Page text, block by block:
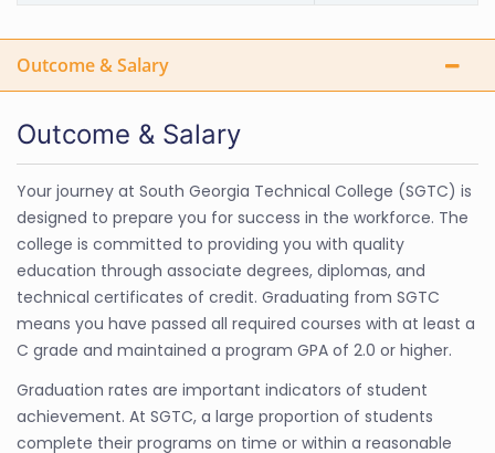
Outcome & Salary
Outcome & Salary
Your journey at South Georgia Technical College (SGTC) is
designed to prepare you for success in the workforce. The
college is committed to providing you with quality
education through associate degrees, diplomas, and
technical certificates of credit. Graduating from SGTC
means you have passed all required courses with at least a
C grade and maintained a program GPA of 2.0 or higher.
Graduation rates are important indicators of student
achievement. At SGTC, a large proportion of students
complete their programs on time or within a reasonable